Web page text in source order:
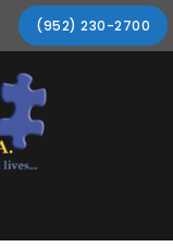
(952) 230-2700